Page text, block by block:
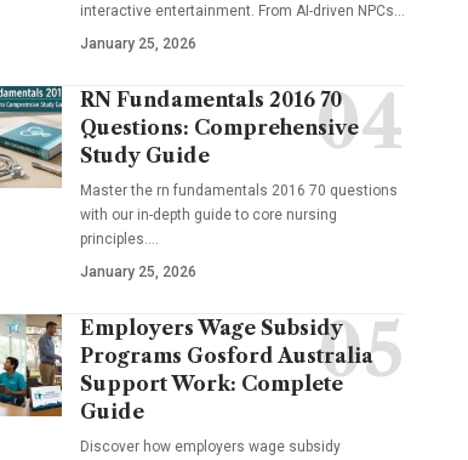
interactive entertainment. From AI-driven NPCs…
January 25, 2026
RN Fundamentals 2016 70
Questions: Comprehensive
Study Guide
Master the rn fundamentals 2016 70 questions
with our in-depth guide to core nursing
principles.…
January 25, 2026
Employers Wage Subsidy
Programs Gosford Australia
Support Work: Complete
Guide
Discover how employers wage subsidy